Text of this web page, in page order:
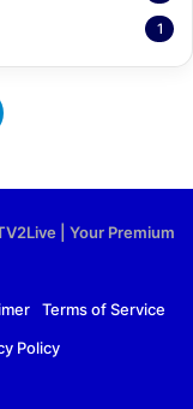
1
T
| Your Premium
Terms of Service
Policy